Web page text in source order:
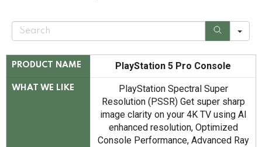
S
r
PRODUCT NAME PlayStation 5 Pro Console
WHAT WE LIKE
PlayStation Spectral Super
Resolution (PSSR) Get super sharp
image clarity on your 4K TV using AI
enhanced resolution, Optimized
Console Performance, Advanced Ray